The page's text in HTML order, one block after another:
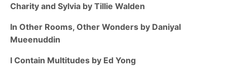
Charity and Sylvia by Tillie Walden
In Other Rooms, Other Wonders by Daniyal
Mueenuddin
I Contain Multitudes by Ed Yong